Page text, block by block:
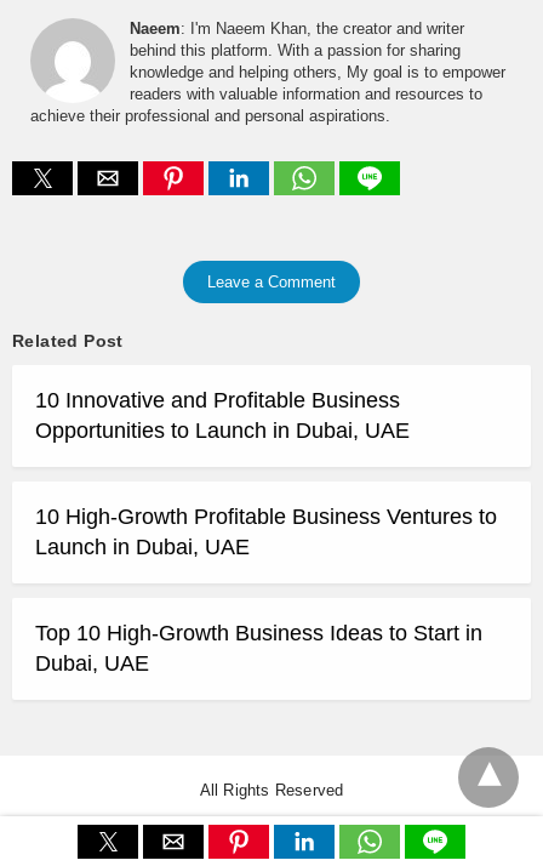
Naeem: I'm Naeem Khan, the creator and writer
behind this platform. With a passion for sharing
knowledge and helping others, My goal is to empower
readers with valuable information and resources to
achieve their professional and personal aspirations.
Leave a Comment
Related Post
10 Innovative and Profitable Business
Opportunities to Launch in Dubai, UAE
10 High-Growth Profitable Business Ventures to
Launch in Dubai, UAE
Top 10 High-Growth Business Ideas to Start in
Dubai, UAE
All Rights Reserved